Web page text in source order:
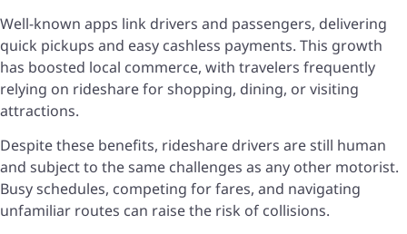
Well-known apps link drivers and passengers, delivering
quick pickups and easy cashless payments. This growth
has boosted local commerce, with travelers frequently
relying on rideshare for shopping, dining, or visiting
attractions.
Despite these benefits, rideshare drivers are still human
and subject to the same challenges as any other motorist.
Busy schedules, competing for fares, and navigating
unfamiliar routes can raise the risk of collisions.